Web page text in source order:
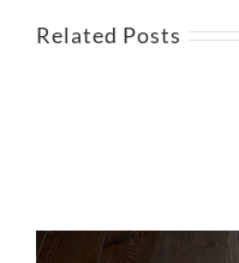
Related Posts